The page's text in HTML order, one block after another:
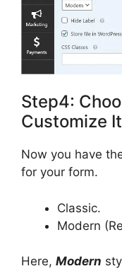
Step4:
Customize It
Now you have
for your form.
Classic.
Modern
Here, Modern